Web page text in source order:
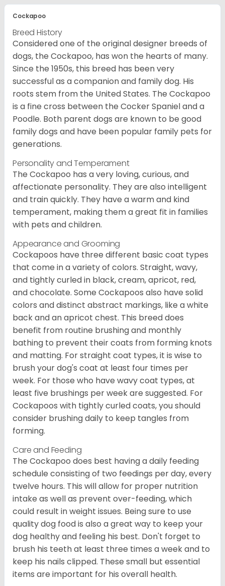
Cockapoo
Breed History
Considered one of the original designer breeds of
dogs, the Cockapoo, has won the hearts of many.
Since the 1950s, this breed has been very
successful as a companion and family dog. His
roots stem from the United States. The Cockapoo
is a fine cross between the Cocker Spaniel and a
Poodle. Both parent dogs are known to be good
family dogs and have been popular family pets for
generations.
Personality and Temperament
The Cockapoo has a very loving, curious, and
affectionate personality. They are also intelligent
and train quickly. They have a warm and kind
temperament, making them a great fit in families
with pets and children.
Appearance and Grooming
Cockapoos have three different basic coat types
that come in a variety of colors. Straight, wavy,
and tightly curled in black, cream, apricot, red,
and chocolate. Some Cockapoos also have solid
colors and distinct abstract markings, like a white
back and an apricot chest. This breed does
benefit from routine brushing and monthly
bathing to prevent their coats from forming knots
and matting. For straight coat types, it is wise to
brush your dog's coat at least four times per
week. For those who have wavy coat types, at
least five brushings per week are suggested. For
Cockapoos with tightly curled coats, you should
consider brushing daily to keep tangles from
forming.
Care and Feeding
The Cockapoo does best having a daily feeding
schedule consisting of two feedings per day, every
twelve hours. This will allow for proper nutrition
intake as well as prevent over-feeding, which
could result in weight issues. Being sure to use
quality dog food is also a great way to keep your
dog healthy and feeling his best. Don't forget to
brush his teeth at least three times a week and to
keep his nails clipped. These small but essential
items are important for his overall health.